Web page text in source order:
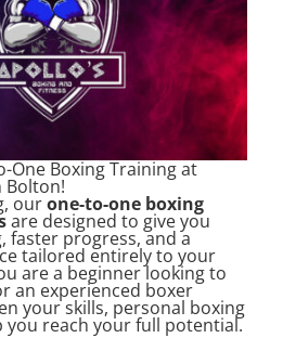
One Boxing Training at
Bolton!
ourone-to-one boxing
are designed to give you
faster progress, and a
tailored entirely to your
are a beginner looking to
an experienced boxer
your skills, personal boxing
you reach your full potential.